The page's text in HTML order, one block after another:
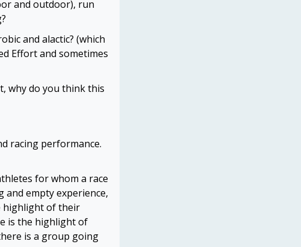
and outdoor), run
and alactic? (which
Effort and sometimes
why do you think this
racing performance.
for whom a race
and empty experience,
highlight of their
is the highlight of
is a group going